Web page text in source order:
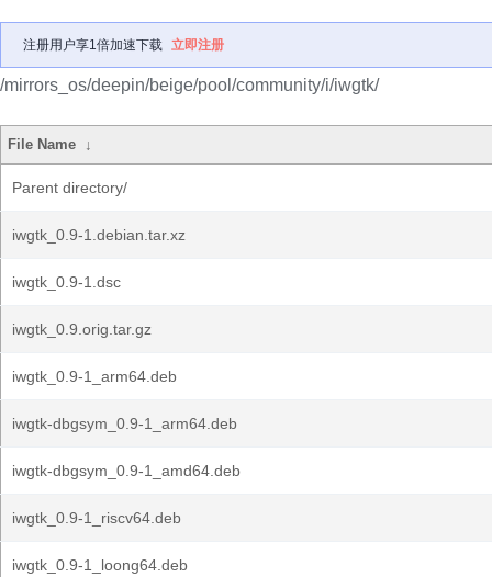
注册用户享1倍加速下载 立即注册
/mirrors_os/deepin/beige/pool/community/i/iwgtk/
File Name ↓
Parent directory/
iwgtk_0.9-1.debian.tar.xz
iwgtk_0.9-1.dsc
iwgtk_0.9.orig.tar.gz
iwgtk_0.9-1_arm64.deb
iwgtk-dbgsym_0.9-1_arm64.deb
iwgtk-dbgsym_0.9-1_amd64.deb
iwgtk_0.9-1_riscv64.deb
iwgtk_0.9-1_loong64.deb